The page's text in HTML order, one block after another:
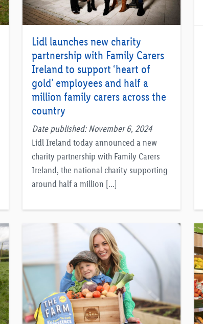
Lidl launches new charity
partnership with Family Carers
Ireland to support ‘heart of
gold’ employees and half a
million family carers across the
country
Date published: November 6, 2024
Lidl Ireland today announced a new
charity partnership with Family Carers
Ireland, the national charity supporting
around half a million […]